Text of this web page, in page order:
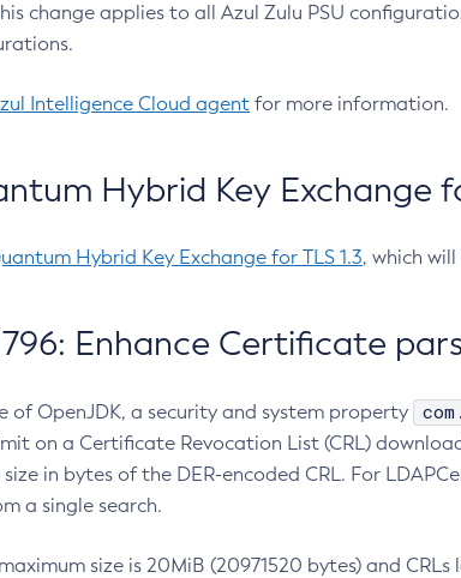
change applies to all Azul Zulu PSU
Intelligence Cloud agent for more information.
Hybrid Key Exchange
Hybrid Key Exchange for TLS 1.3, which
Enhance Certificate
of OpenJDK, a security and system property
on a Certificate Revocation List (CRL)
in bytes of the DER-encoded CRL. For
a single search.
size is 20MiB (20971520 bytes) and